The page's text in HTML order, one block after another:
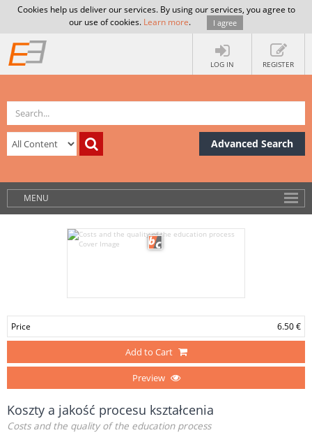
Cookies help us deliver our services. By using our services, you agree to
our use of cookies. Learn more. I agree
LOG IN REGISTER
Advanced Search
MENU
Price 6.50 €
Add to Cart
Preview
Koszty a jakość procesu kształcenia
Costs and the quality of the education process